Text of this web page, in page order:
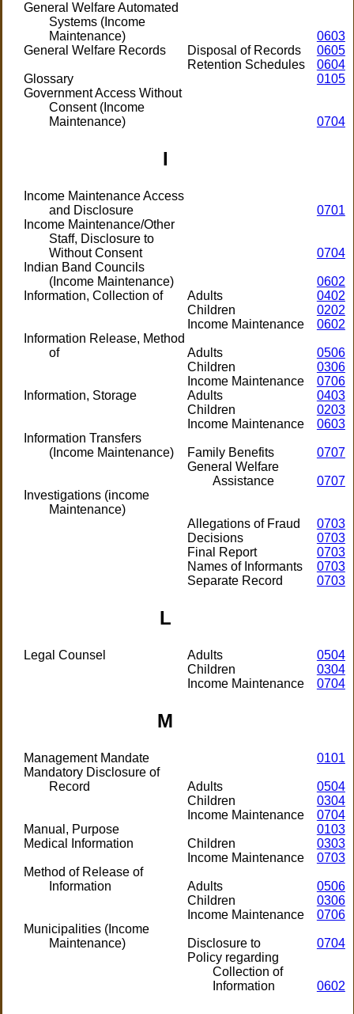
General Welfare Automated
Systems (Income
Maintenance)
0603
General Welfare Records
Disposal of Records
0605
Retention Schedules
0604
Glossary
0105
Government Access Without
Consent (Income
Maintenance)
0704
I
Income Maintenance Access
and Disclosure
0701
Income Maintenance/Other
Staff, Disclosure to
Without Consent
0704
Indian Band Councils
(Income Maintenance)
0602
Information, Collection of
Adults
0402
Children
0202
Income Maintenance
0602
Information Release, Method
of
Adults
0506
Children
0306
Income Maintenance
0706
Information, Storage
Adults
0403
Children
0203
Income Maintenance
0603
Information Transfers
(Income Maintenance)
Family Benefits
0707
General Welfare
Assistance
0707
Investigations (income
Maintenance)
Allegations of Fraud
0703
Decisions
0703
Final Report
0703
Names of Informants
0703
Separate Record
0703
L
Legal Counsel Adults
0504
Children
0304
Income Maintenance
0704
M
Management Mandate
0101
Mandatory Disclosure of
Record
Adults
0504
Children
0304
Income Maintenance
0704
Manual, Purpose
0103
Medical Information
Children
0303
Income Maintenance
0703
Method of Release of
Information
Adults
0506
Children
0306
Income Maintenance
0706
Municipalities (Income
Maintenance)
Disclosure to
0704
Policy regarding
Collection of
Information
0602